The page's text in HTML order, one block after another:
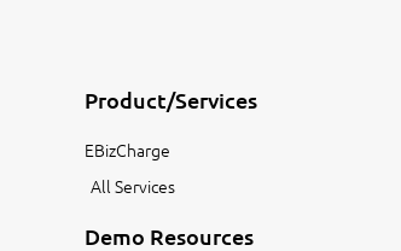
Product/Services
EBizCharge
All Services
Demo Resources